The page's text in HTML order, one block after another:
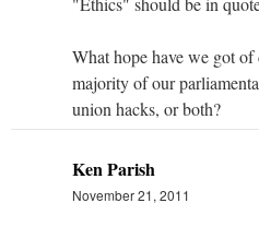
What hope have we got
majority of our
union hacks, or both?
Ken Parish
November 21, 2011